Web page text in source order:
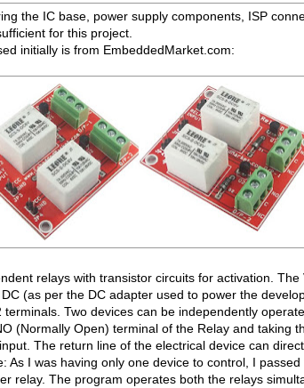
the IC base, power supply components, ISP
for this project.
initially is from EmbeddedMarket.com:
relays with transistor circuits for activation. The
(as per the DC adapter used to power the
Two devices can be independently
(Normally Open) terminal of the Relay and taking
The return line of the electrical device can
As I was having only one device to control, I
relay. The program operates both the relays